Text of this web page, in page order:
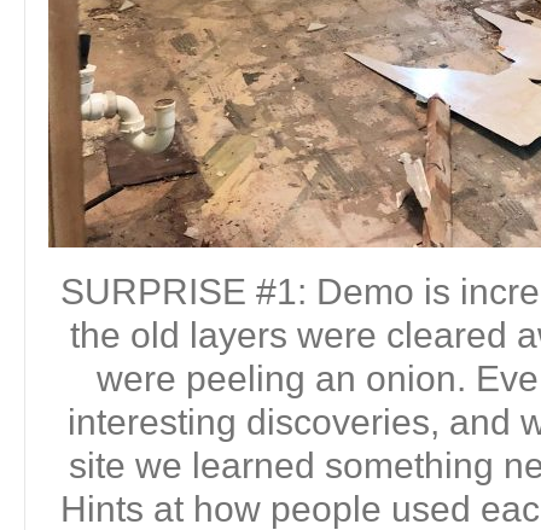
SURPRISE #1: Demo is
the old layers were cleared
were peeling an onion.
interesting discoveries, and
site we learned something
Hints at how people used